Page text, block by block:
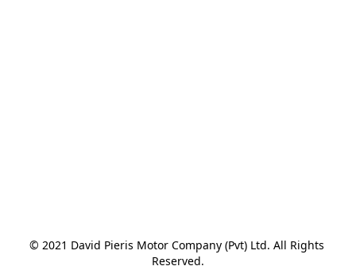
© 2021 David Pieris Motor Company (Pvt) Ltd. All Rights
Reserved.